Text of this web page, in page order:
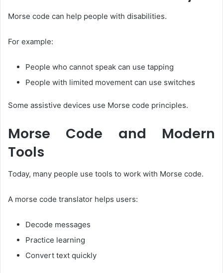
Morse code can help people with disabilities.
For example:
People who cannot speak can use tapping
People with limited movement can use switches
Some assistive devices use Morse code principles.
Morse Code and Modern
Tools
Today, many people use tools to work with Morse code.
A morse code translator helps users:
Decode messages
Practice learning
Convert text quickly